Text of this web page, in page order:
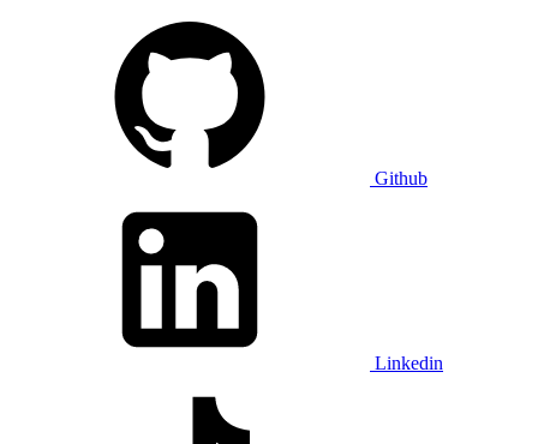
Github
Linkedin